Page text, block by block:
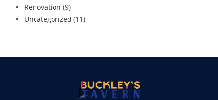
Renovation (9)
Uncategorized (11)